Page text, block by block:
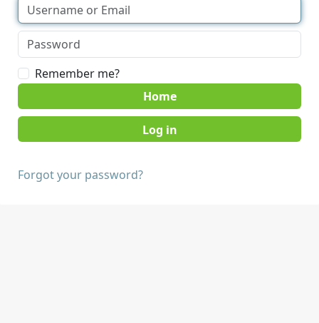
Remember me?
Home
Forgot your password?